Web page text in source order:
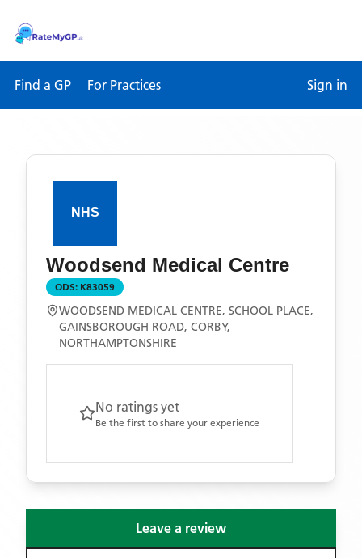
Find a GP For Practices Sign in
Woodsend Medical Centre
ODS: K83059
WOODSEND MEDICAL CENTRE, SCHOOL PLACE,
GAINSBOROUGH ROAD, CORBY,
NORTHAMPTONSHIRE
No ratings yet
Be the first to share your experience
Leave a review